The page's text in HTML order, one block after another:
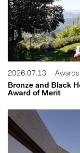
2026.07.13
Awards
Bronze and Black
Award of Merit